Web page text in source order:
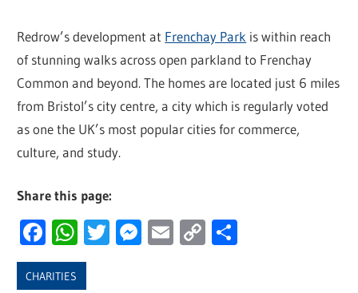
Redrow’s development at Frenchay Park is within reach
of stunning walks across open parkland to Frenchay
Common and beyond. The homes are located just 6 miles
from Bristol’s city centre, a city which is regularly voted
as one the UK’s most popular cities for commerce,
culture, and study.
Share this page:
Facebook
WhatsApp
Twitter
Messenger
Email
Copy
CHARITIES